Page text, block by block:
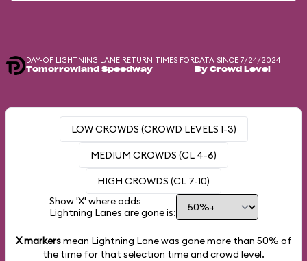
DAY-OF LIGHTNING LANE RETURN TIMES FOR
Tomorrowland Speedway
DATA SINCE 7/24/2024
By Crowd Level
LOW CROWDS (CROWD LEVELS 1-3)
MEDIUM CROWDS (CL 4-6)
HIGH CROWDS (CL 7-10)
Show 'X' where odds
Lightning Lanes are gone is:
X markersmean Lightning Lane was gone more than 50% of
the time for that selection time and crowd level.